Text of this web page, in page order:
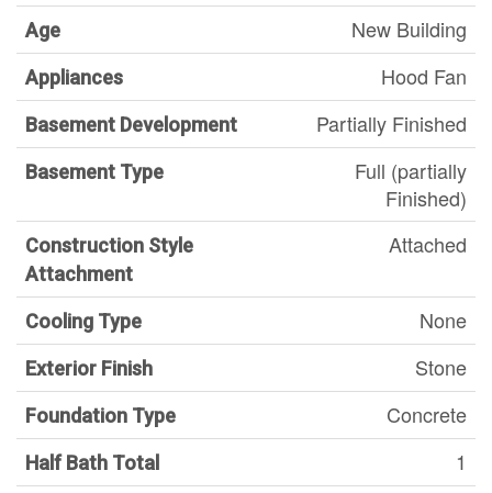
Age New Building
Appliances Hood Fan
Basement Development Partially Finished
Basement Type
Full (partially
Finished)
Construction Style
Attachment
Attached
Cooling Type None
Exterior Finish Stone
Foundation Type Concrete
Half Bath Total 1